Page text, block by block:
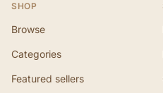
SHOP
Browse
Categories
Featured sellers